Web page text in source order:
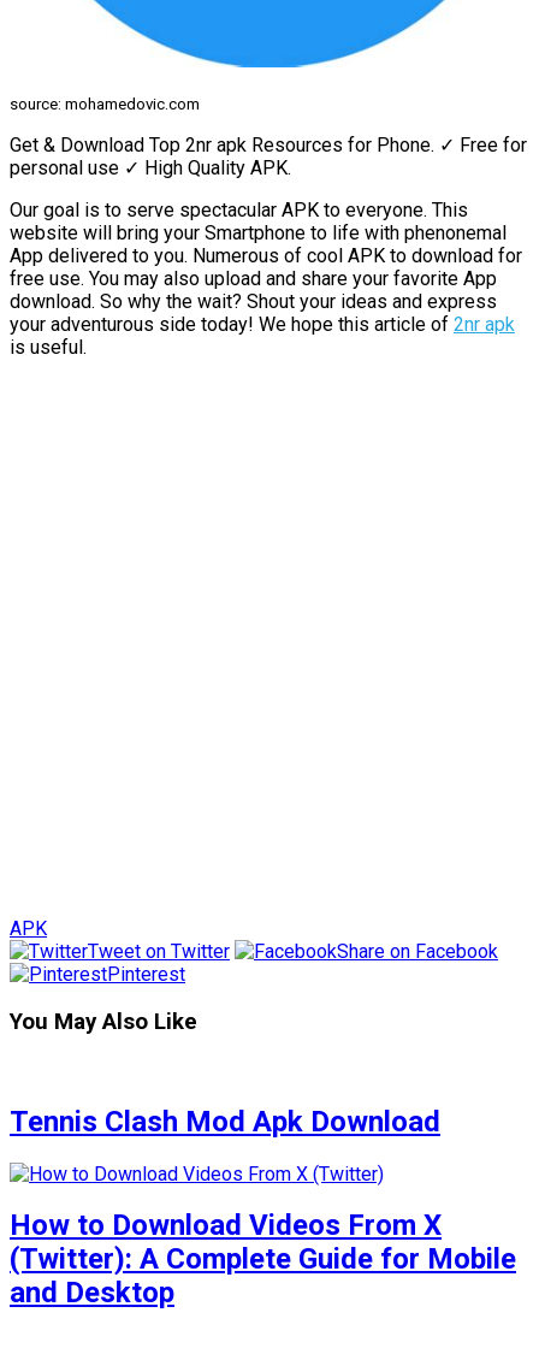
source: mohamedovic.com
Get & Download Top 2nr apk Resources for Phone. ✓ Free for
personal use ✓ High Quality APK.
Our goal is to serve spectacular APK to everyone. This
website will bring your Smartphone to life with phenonemal
App delivered to you. Numerous of cool APK to download for
free use. You may also upload and share your favorite App
download. So why the wait? Shout your ideas and express
your adventurous side today! We hope this article of 2nr apk
is useful.
APK
Tweet on Twitter
Share on Facebook
Pinterest
You May Also Like
Tennis Clash Mod Apk Download
How to Download Videos From X
(Twitter): A Complete Guide for Mobile
and Desktop